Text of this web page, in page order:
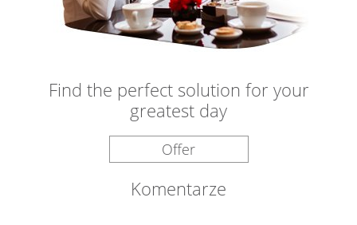
Find the perfect solution for your
greatest day
Offer
Komentarze